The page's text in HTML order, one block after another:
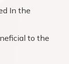
In the
to the